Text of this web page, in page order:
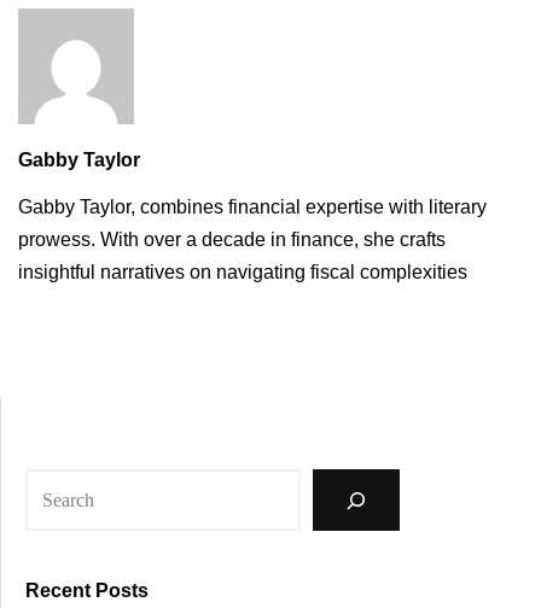
Gabby Taylor
Gabby Taylor, combines financial expertise with literary
prowess. With over a decade in finance, she crafts
insightful narratives on navigating fiscal complexities
Recent Posts